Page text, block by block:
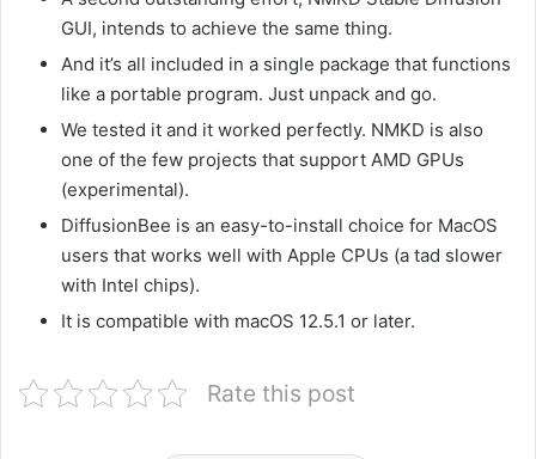
GUI, intends to achieve the same thing.
And it’s all included in a single package that functions
like a portable program. Just unpack and go.
We tested it and it worked perfectly. NMKD is also
one of the few projects that support AMD GPUs
(experimental).
DiffusionBee is an easy-to-install choice for MacOS
users that works well with Apple CPUs (a tad slower
with Intel chips).
It is compatible with macOS 12.5.1 or later.
Rate this post